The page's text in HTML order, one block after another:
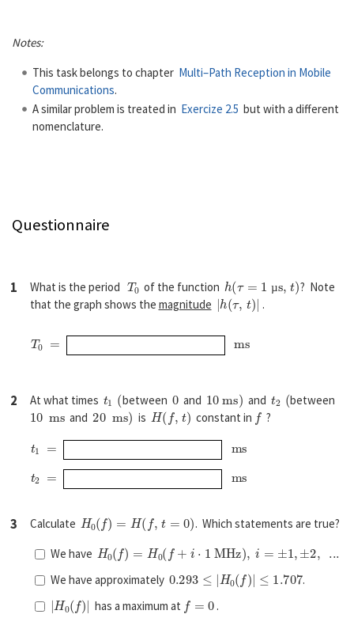
Notes:
This task belongs to chapter Multi–Path Reception in Mobile
Communications.
A similar problem is treated in Exercize 2.5 but with a different
nomenclature.
Questionnaire
1 What is the period T0of the function µ
h (τ µs
? Note
that the graph shows the magnitude |h (τ , )| .
T0
2 At what times (between 0and 10 ) and (between
10 ms and 20 ms) is H(f t) constant in f ?
3 Calculate H0 (f)= f,t= 0
. Which statements are true?
We have H0 (f)= (f+i ⋅1 M H z) i =±1 ,± ,
We have approximately 0.293≤ H 0 (f | ≤1.707 .
| H0 (f)| has a maximum at f= .